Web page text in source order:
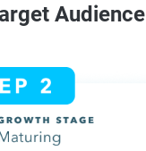
Audience